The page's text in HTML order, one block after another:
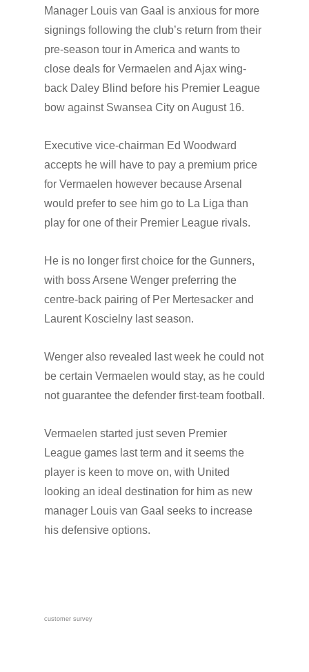
Manager Louis van Gaal is anxious for more
signings following the club’s return from their
pre-season tour in America and wants to
close deals for Vermaelen and Ajax wing-
back Daley Blind before his Premier League
bow against Swansea City on August 16.
Executive vice-chairman Ed Woodward
accepts he will have to pay a premium price
for Vermaelen however because Arsenal
would prefer to see him go to La Liga than
play for one of their Premier League rivals.
He is no longer first choice for the Gunners,
with boss Arsene Wenger preferring the
centre-back pairing of Per Mertesacker and
Laurent Koscielny last season.
Wenger also revealed last week he could not
be certain Vermaelen would stay, as he could
not guarantee the defender first-team football.
Vermaelen started just seven Premier
League games last term and it seems the
player is keen to move on, with United
looking an ideal destination for him as new
manager Louis van Gaal seeks to increase
his defensive options.
customer survey